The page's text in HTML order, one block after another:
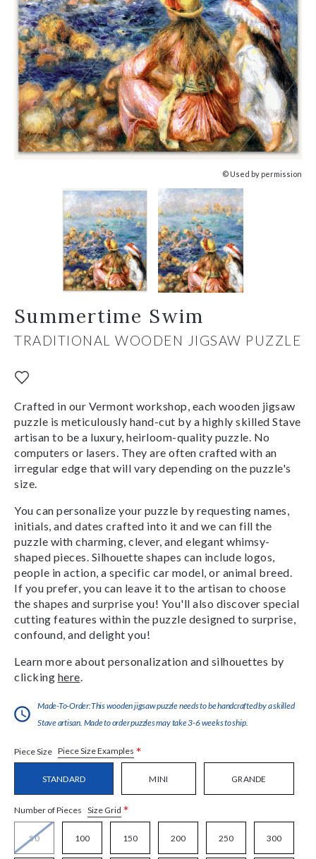
© Used by permission
Summertime Swim
TRADITIONAL WOODEN JIGSAW PUZZLE
Crafted in our Vermont workshop, each wooden jigsaw
puzzle is meticulously hand-cut by a highly skilled Stave
artisan to be a luxury, heirloom-quality puzzle. No
computers or lasers. They are often crafted with an
irregular edge that will vary depending on the puzzle's
size.
You can personalize your puzzle by requesting names,
initials, and dates crafted into it and we can fill the
puzzle with charming, clever, and elegant whimsy-
shaped pieces. Silhouette shapes can include logos,
people in action, a specific car model, or animal breed.
If you prefer, you can leave it to the artisan to choose
the shapes and surprise you! You'll also discover special
cutting features within the puzzle designed to surprise,
confound, and delight you!
Learn more about personalization and silhouettes by
clicking here
Made-To-Order:This wooden jigsaw puzzle needs to be handcrafted by a skilled
Stave artisan. Made to order puzzles may take 3-6 weeks to ship.
Piece Size Piece Size Examples *
STANDARD MINI GRANDE
Number of Pieces Size Grid *
50 100 150 200 250 300